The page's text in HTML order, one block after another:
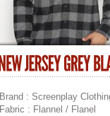
Brand : Screenplay
Fabric : Flannel / Flanel